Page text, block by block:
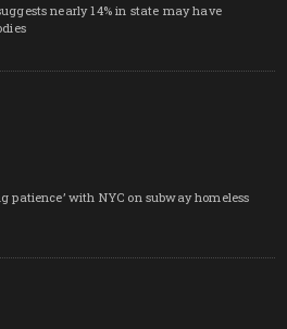
nearly 14% in state may have
patience’ with NYC on subway homeless